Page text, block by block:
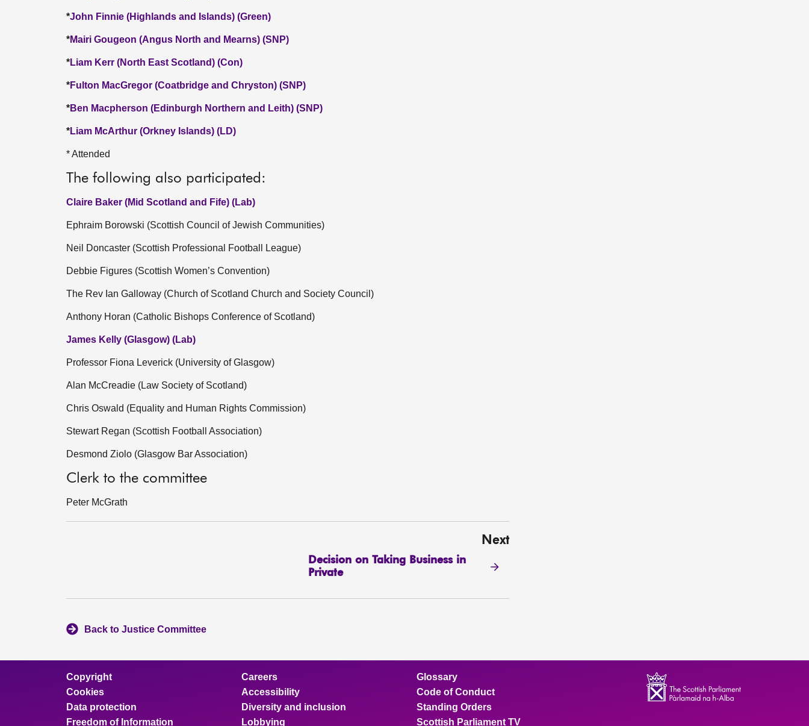
*John Finnie (Highlands and Islands) (Green)
*Mairi Gougeon (Angus North and Mearns) (SNP)
*Liam Kerr (North East Scotland) (Con)
*Fulton MacGregor (Coatbridge and Chryston) (SNP)
*Ben Macpherson (Edinburgh Northern and Leith) (SNP)
*Liam McArthur (Orkney Islands) (LD)
* Attended
The following also participated:
Claire Baker (Mid Scotland and Fife) (Lab)
Ephraim Borowski (Scottish Council of Jewish Communities)
Neil Doncaster (Scottish Professional Football League)
Debbie Figures (Scottish Women’s Convention)
The Rev Ian Galloway (Church of Scotland Church and Society Council)
Anthony Horan (Catholic Bishops Conference of Scotland)
James Kelly (Glasgow) (Lab)
Professor Fiona Leverick (University of Glasgow)
Alan McCreadie (Law Society of Scotland)
Chris Oswald (Equality and Human Rights Commission)
Stewart Regan (Scottish Football Association)
Desmond Ziolo (Glasgow Bar Association)
Clerk to the committee
Peter McGrath
Next
Decision on Taking Business in
Private
Back to Justice Committee
Copyright
Cookies
Data protection
Freedom of Information
Careers
Accessibility
Diversity and inclusion
Lobbying
Glossary
Code of Conduct
Standing Orders
Scottish Parliament TV